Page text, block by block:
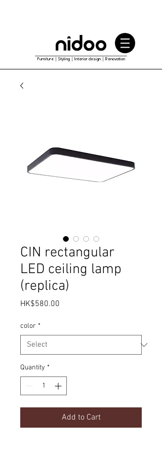
Furniture｜Styling｜Interior design｜Renovation
CIN rectangular
LED ceiling lamp
(replica)
HK$580.00
color *
Quantity *
Add to Cart